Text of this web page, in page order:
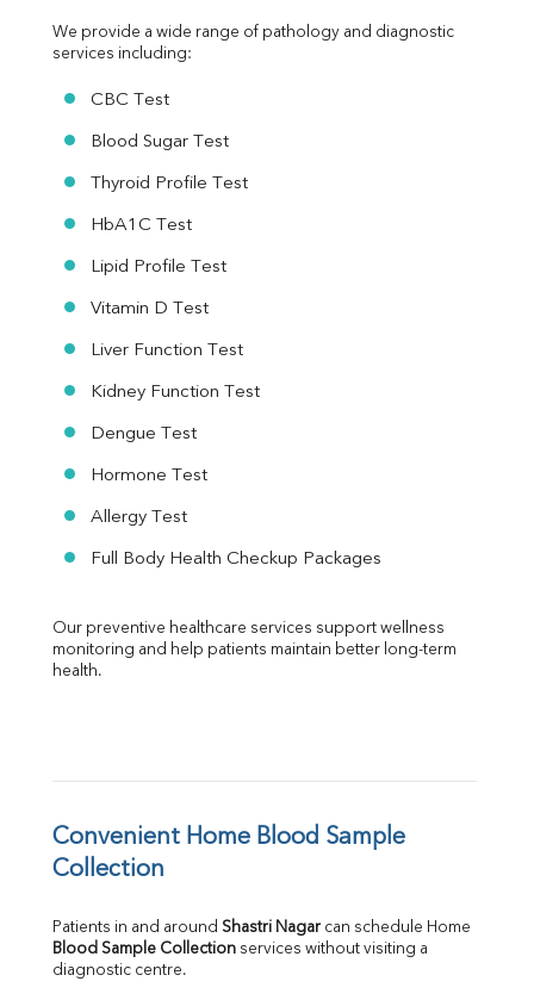
We provide a wide range of pathology and diagnostic
services including:
CBC Test
Blood Sugar Test
Thyroid Profile Test
HbA1C Test
Lipid Profile Test
Vitamin D Test
Liver Function Test
Kidney Function Test
Dengue Test
Hormone Test
Allergy Test
Full Body Health Checkup Packages
Our preventive healthcare services support wellness
monitoring and help patients maintain better long-term
health.
Convenient Home Blood Sample
Collection
Patients in and around Shastri Nagar
Blood Sample Collection services without visiting a
diagnostic centre.